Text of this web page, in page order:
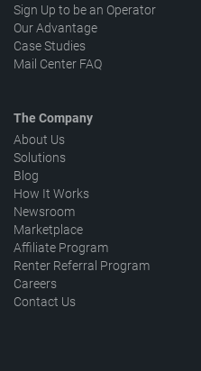
Sign Up to be an Operator
Our Advantage
Case Studies
Mail Center FAQ
The Company
About Us
Solutions
Blog
How It Works
Newsroom
Marketplace
Affiliate Program
Renter Referral Program
Careers
Contact Us